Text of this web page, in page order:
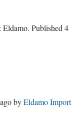
Eldamo. Published 4
byEldamo Import